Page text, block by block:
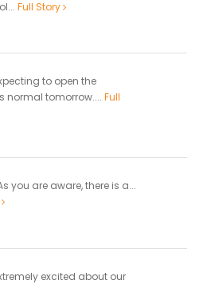
Full Story
to open the
normal tomorrow.... Full
you are aware, there is a...
excited about our